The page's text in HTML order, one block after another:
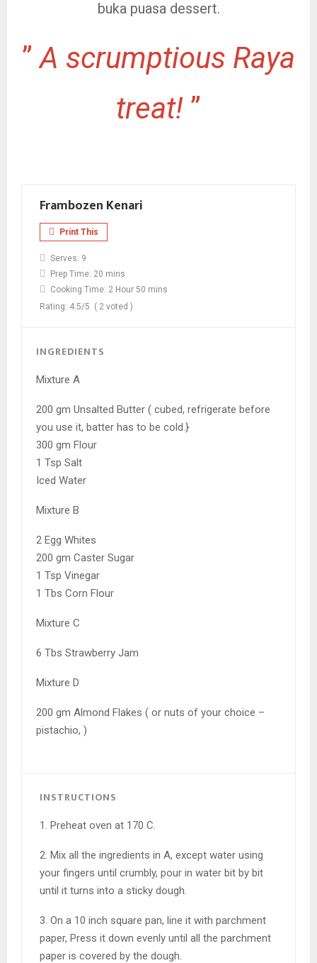
buka puasa dessert.
”A scrumptious Raya
treat! ”
Frambozen Kenari
Print This
Serves: 9
Prep Time: 20 mins
Cooking Time: 2 Hour 50 mins
Rating: 4.5/5 ( 2 voted )
INGREDIENTS
Mixture A
200 gm Unsalted Butter ( cubed, refrigerate before
you use it, batter has to be cold.}
300 gm Flour
1 Tsp Salt
Iced Water
Mixture B
2 Egg Whites
200 gm Caster Sugar
1 Tsp Vinegar
1 Tbs Corn Flour
Mixture C
6 Tbs Strawberry Jam
Mixture D
200 gm Almond Flakes ( or nuts of your choice –
pistachio, )
INSTRUCTIONS
1. Preheat oven at 170 C.
2. Mix all the ingredients in A, except water using
your fingers until crumbly, pour in water bit by bit
until it turns into a sticky dough.
3. On a 10 inch square pan, line it with parchment
paper, Press it down evenly until all the parchment
paper is covered by the dough.